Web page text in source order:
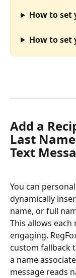
How to set
How to set
Add a
Last
Text
You can
dynamically
name, or full
This allows
engaging.
custom fallback
a name
message reads